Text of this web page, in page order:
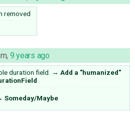
removed
, 9 years ago
duration field. → Add a "humanized"
Someday/Maybe